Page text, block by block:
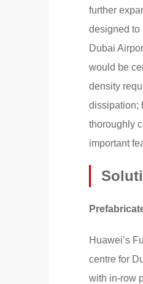
further
designed to
Dubai
would be
density
dissipation;
thoroughly
important
Huawei’s
centre for
with in-row